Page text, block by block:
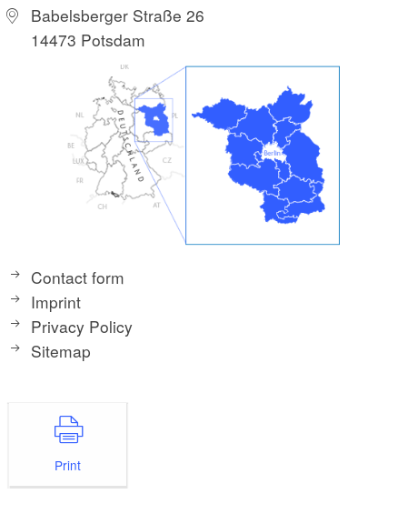
Babelsberger Straße 26
14473 Potsdam
Contact form
Imprint
Privacy Policy
Sitemap
Print